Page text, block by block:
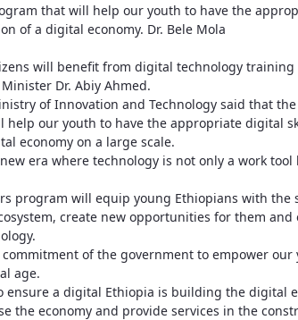
that will help our youth to have the
of a digital economy. Dr. Bele Mola
will benefit from digital technology training
Dr. Abiy Ahmed.
of Innovation and Technology said that
our youth to have the appropriate digital
economy on a large scale.
era where technology is not only a work tool
program will equip young Ethiopians with the
create new opportunities for them
of the government to empower our
age.
a digital Ethiopia is building the digital
the economy and provide services in the